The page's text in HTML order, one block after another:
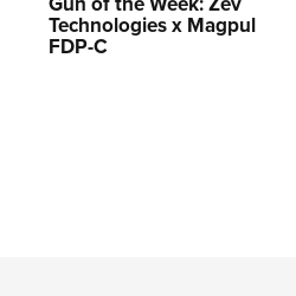
Technologies x Magpul
FDP-C